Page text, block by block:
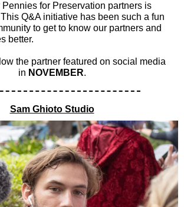
Pennies for Preservation partners is
Q&A initiative has been such a fun
to get to know our partners and
better.
the partner featured on social media
in NOVEMBER.
Sam Ghioto Studio